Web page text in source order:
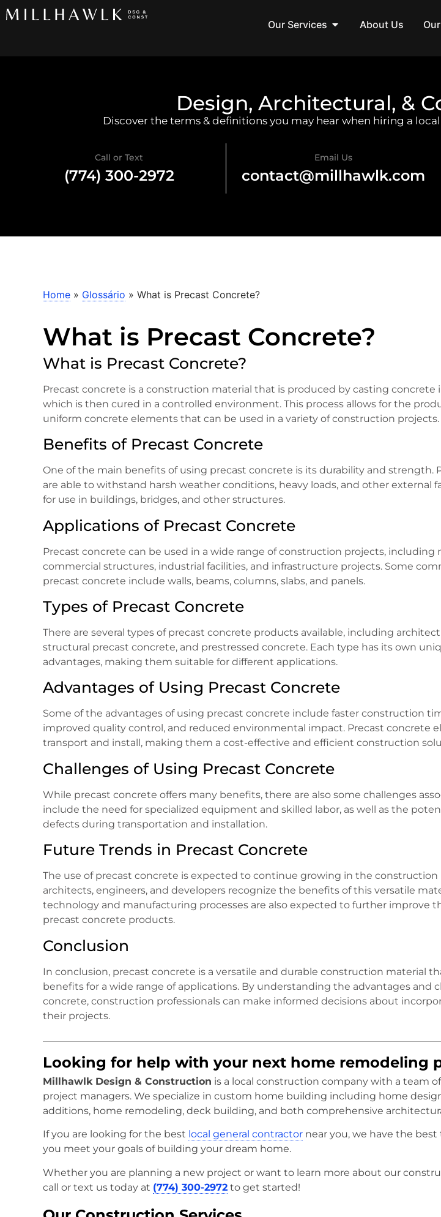
Our Services About Us
Design, Architectural, &
Discover the terms & definitions you may hear when hiring a
Call or Text
(774) 300-2972
Email Us
contact@millhawlk.com
Home » Glossário » What is Precast Concrete?
What is Precast Concrete?
What is Precast Concrete?
Precast concrete is a construction material that is produced by casting concrete
which is then cured in a controlled environment. This process allows for the
uniform concrete elements that can be used in a variety of construction projects.
Benefits of Precast Concrete
One of the main benefits of using precast concrete is its durability and strength.
are able to withstand harsh weather conditions, heavy loads, and other external
for use in buildings, bridges, and other structures.
Applications of Precast Concrete
Precast concrete can be used in a wide range of construction projects, including
commercial structures, industrial facilities, and infrastructure projects. Some
precast concrete include walls, beams, columns, slabs, and panels.
Types of Precast Concrete
There are several types of precast concrete products available, including
structural precast concrete, and prestressed concrete. Each type has its own
advantages, making them suitable for different applications.
Advantages of Using Precast Concrete
Some of the advantages of using precast concrete include faster construction
improved quality control, and reduced environmental impact. Precast concrete
transport and install, making them a cost-effective and efficient construction
Challenges of Using Precast Concrete
While precast concrete offers many benefits, there are also some challenges
include the need for specialized equipment and skilled labor, as well as the
defects during transportation and installation.
Future Trends in Precast Concrete
The use of precast concrete is expected to continue growing in the construction
architects, engineers, and developers recognize the benefits of this versatile
technology and manufacturing processes are also expected to further improve
precast concrete products.
Conclusion
In conclusion, precast concrete is a versatile and durable construction material
benefits for a wide range of applications. By understanding the advantages and
concrete, construction professionals can make informed decisions about
their projects.
Looking for help with your next home remodeling
Millhawlk Design & Construction is a local construction company with a team
project managers. We specialize in custom home building including home
additions, home remodeling, deck building, and both comprehensive
If you are looking for the best local general contractor near you, we have the
you meet your goals of building your dream home.
Whether you are planning a new project or want to learn more about our
call or text us today at (774) 300-2972 to get started!